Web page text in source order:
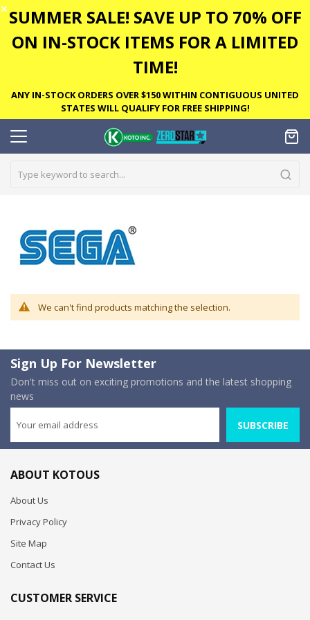
✕ SUMMER SALE! SAVE UP TO 70% OFF
ON IN-STOCK ITEMS FOR A LIMITED
TIME!
ANY IN-STOCK ORDERS OVER $150 WITHIN CONTIGUOUS UNITED
STATES WILL QUALIFY FOR FREE SHIPPING!
We can't find products matching the selection.
Sign Up For Newsletter
Don't miss out on exciting promotions and the latest shopping
news
SUBSCRIBE
ABOUT KOTOUS
About Us
Privacy Policy
Site Map
Contact Us
CUSTOMER SERVICE